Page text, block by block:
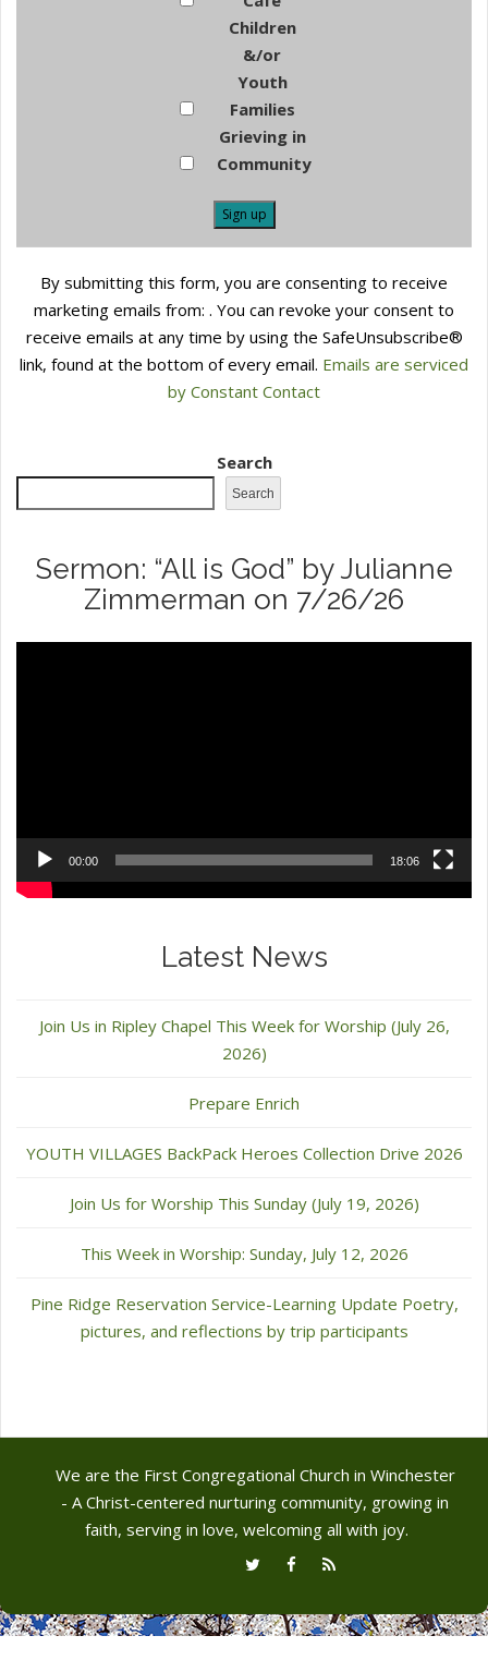
Children
&/or
Youth
Families
Grieving in
Community
Contact
Use.
Please
leave
By submitting this form, you are consenting to receive
marketing emails from: . You can revoke your consent to
receive emails at any time by using the SafeUnsubscribe®
link, found at the bottom of every email. Emails are serviced
by Constant Contact
Search
Search
Sermon: “All is God” by Julianne
Zimmerman on 7/26/26
00:00 18:06
Latest News
Join Us in Ripley Chapel This Week for Worship (July 26,
2026)
Prepare Enrich
YOUTH VILLAGES BackPack Heroes Collection Drive 2026
Join Us for Worship This Sunday (July 19, 2026)
This Week in Worship: Sunday, July 12, 2026
Pine Ridge Reservation Service-Learning Update Poetry,
pictures, and reflections by trip participants
We are the First Congregational Church in Winchester
- A Christ-centered nurturing community, growing in
faith, serving in love, welcoming all with joy.